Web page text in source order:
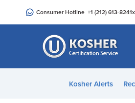
an
Consumer Hotline +1 (212) 613-8241
Kosher Alerts